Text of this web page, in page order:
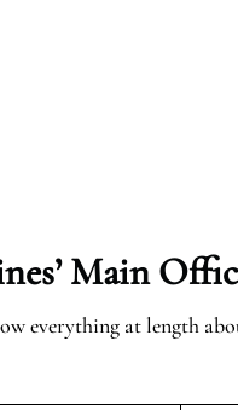
Main
everything at length